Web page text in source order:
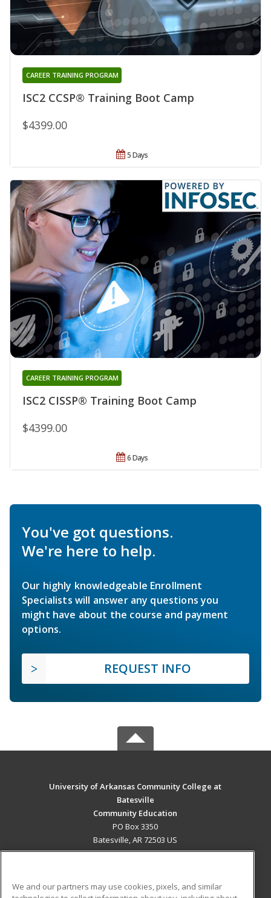
ISC2 CCSP® Training Boot Camp
CAREER TRAINING PROGRAM
$4399.00
5 Days
ISC2 CISSP® Training Boot Camp
CAREER TRAINING PROGRAM
$4399.00
6 Days
You've got questions.
We're here to help.
Our highly knowledgeable Enrollment
Specialists will answer any questions you
might have about the course and payment
options.
REQUEST INFO
University of Arkansas Community College at
Batesville
Community Education
PO Box 3350
Batesville, AR 72503 US
We and our partners may use cookies, pixels, and similar